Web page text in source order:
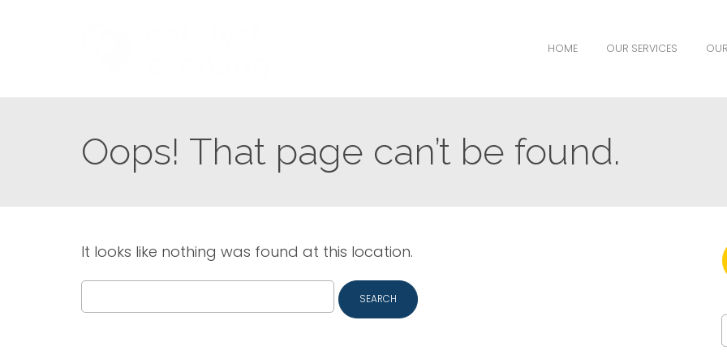
HOME OUR SERVICES
Oops! That page can’t be found.
It looks like nothing was found at this location.
for: